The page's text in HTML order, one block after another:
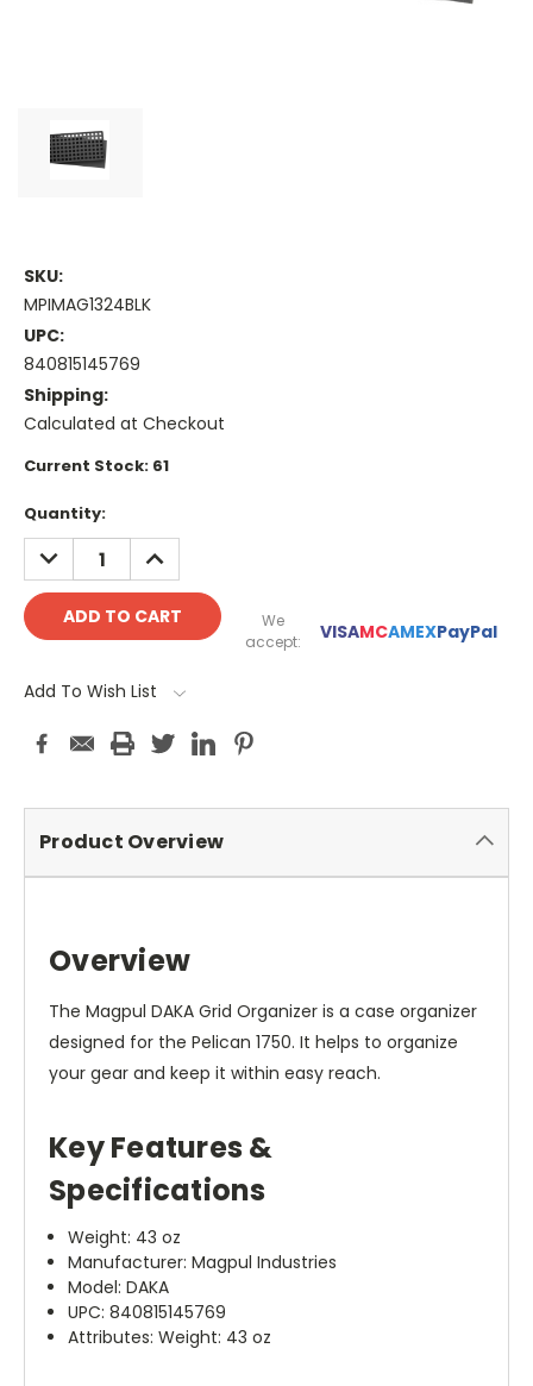
SKU:
MPIMAG1324BLK
UPC:
840815145769
Shipping:
Calculated at Checkout
Current Stock: 61
Quantity:
DECREASE
QUANTITY:
INCREASE
QUANTITY:
We
accept:
VISAMCAMEXPayPal
Add To Wish List
Product Overview
Overview
The Magpul DAKA Grid Organizer is a case organizer
designed for the Pelican 1750. It helps to organize
your gear and keep it within easy reach.
Key Features &
Specifications
Weight: 43 oz
Manufacturer: Magpul Industries
Model: DAKA
UPC: 840815145769
Attributes: Weight: 43 oz